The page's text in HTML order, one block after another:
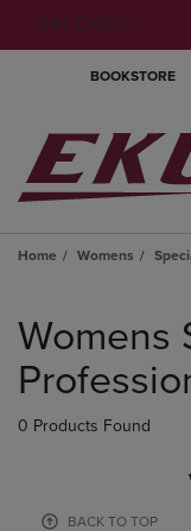
GIFT CARDS
BOOKSTORE
Home Womens
products
Womens
0 Products Found
BACK TO TOP